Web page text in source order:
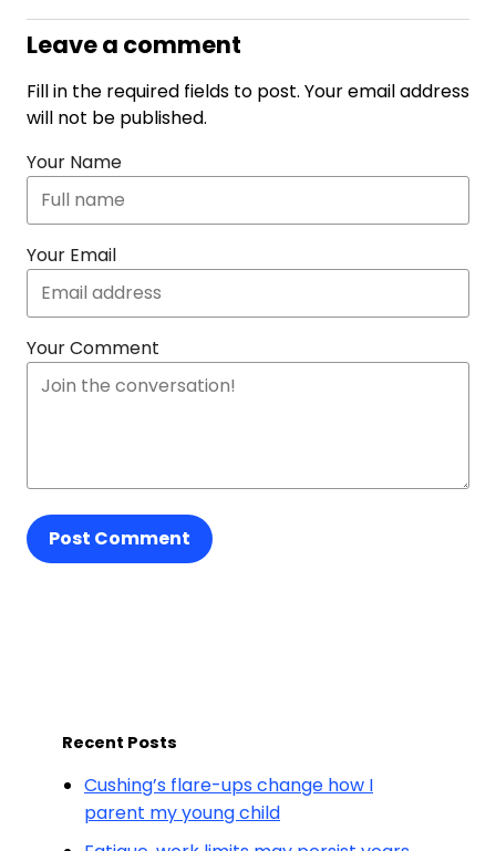
Leave a comment
Fill in the required fields to post. Your email address
will not be published.
Your Name
Your Email
Your Comment
Post Comment
Recent Posts
Cushing’s flare-ups change how I
parent my young child